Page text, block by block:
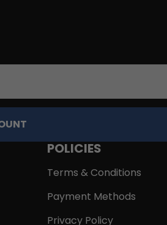
POLICIES
Terms & Conditions
Payment Methods
Privacy Policy